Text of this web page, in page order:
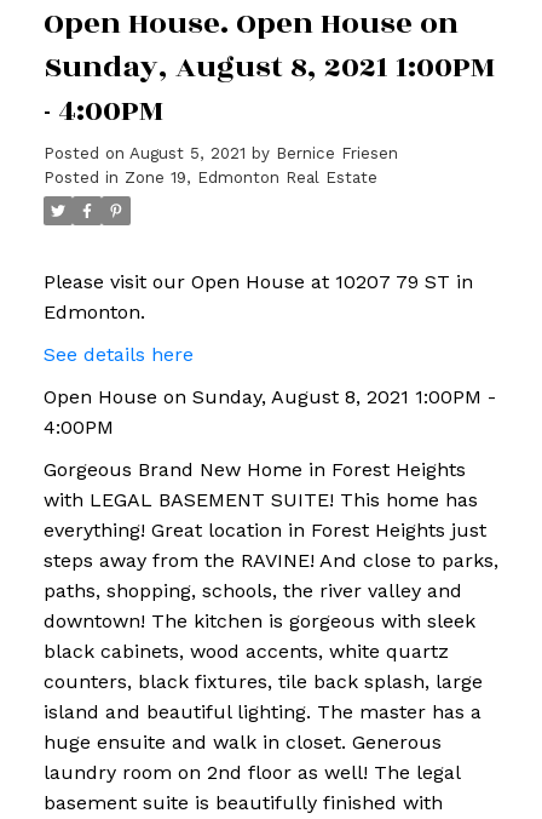
Open House. Open House on
Sunday, August 8, 2021 1:00PM
- 4:00PM
Posted on August 5, 2021 by Bernice Friesen
Posted in Zone 19, Edmonton Real Estate
Please visit our Open House at 10207 79 ST in
Edmonton.
See details here
Open House on Sunday, August 8, 2021 1:00PM -
4:00PM
Gorgeous Brand New Home in Forest Heights
with LEGAL BASEMENT SUITE! This home has
everything! Great location in Forest Heights just
steps away from the RAVINE! And close to parks,
paths, shopping, schools, the river valley and
downtown! The kitchen is gorgeous with sleek
black cabinets, wood accents, white quartz
counters, black fixtures, tile back splash, large
island and beautiful lighting. The master has a
huge ensuite and walk in closet. Generous
laundry room on 2nd floor as well! The legal
basement suite is beautifully finished with